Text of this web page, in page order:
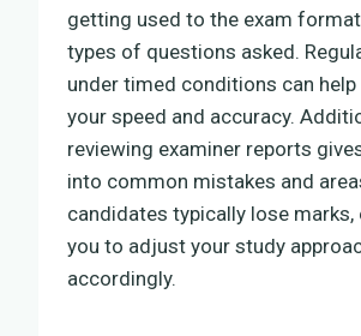
getting used to the exam
types of questions asked.
under timed conditions can help
your speed and accuracy.
reviewing examiner reports
into common mistakes and
candidates typically lose marks,
you to adjust your study
accordingly.